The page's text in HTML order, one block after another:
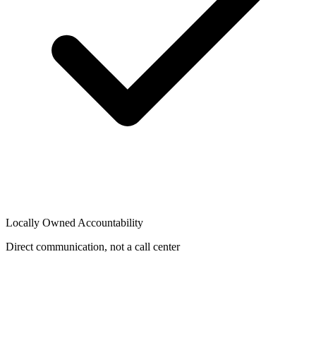
Locally Owned Accountability
Direct communication, not a call center